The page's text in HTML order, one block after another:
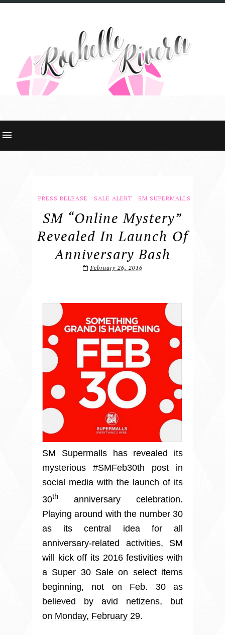
PRESS RELEASE SALE ALERT SM SUPERMALLS
SM “online Mystery”
Revealed In Launch Of
Anniversary Bash
February 26, 2016
SM Supermalls has revealed its
mysterious #SMFeb30th post in
social media with the launch of its
30th anniversary celebration.
Playing around with the number 30
as its central idea for all
anniversary-related activities, SM
will kick off its 2016 festivities with
a Super 30 Sale on select items
beginning, not on Feb. 30 as
believed by avid netizens, but
on Monday, February 29.